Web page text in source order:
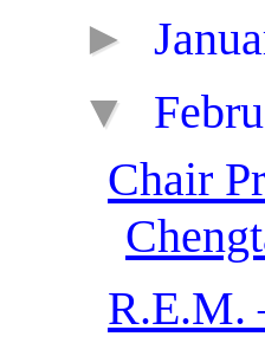
►
▼
Chair
R.E.M.